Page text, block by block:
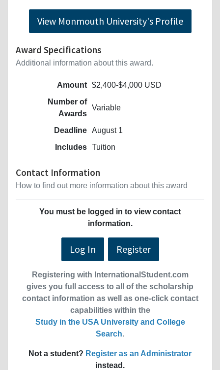
View Monmouth University's Profile
Award Specifications
Additional information about this award.
Amount $2,400-$4,000 USD
Number of
Awards
Variable
Deadline August 1
Includes Tuition
Contact Information
How to find out more information about this award
You must be logged in to view contact
information.
Log In Register
Registering with InternationalStudent.com
gives you full access to all of the scholarship
contact information as well as one-click contact
capabilities within the
Study in the USA University and College
Search.
Not a student? Register as an Administrator
instead.